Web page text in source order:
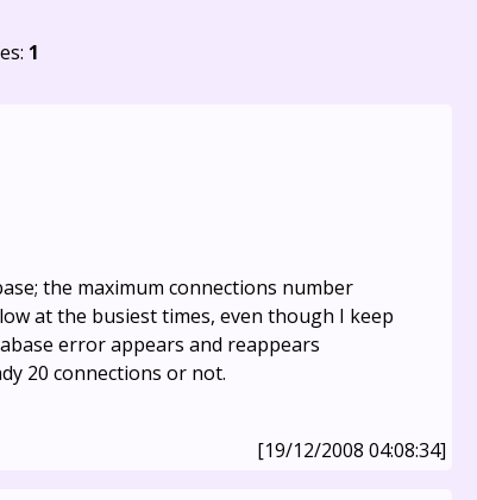
1
the maximum connections number
at the busiest times, even though I keep
error appears and reappears
20 connections or not.
[19/12/2008 04:08:34]